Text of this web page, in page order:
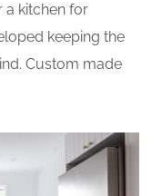
a kitchen for
keeping the
Custom made